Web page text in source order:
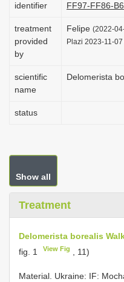
identifier
FF97-FF86-
treatment
provided
by
Felipe (2022-
Plazi 2023-11-
scientific
name
Delomerista
status
Show all
Treatment
Delomerista borealis
fig. 1
View Fig , 11)
Material. Ukraine: IF: